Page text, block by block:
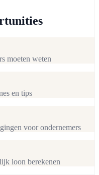
moeten weten
en tips
voor ondernemers
loon berekenen